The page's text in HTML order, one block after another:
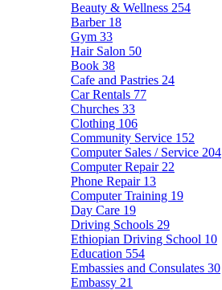
Beauty & Wellness 254
Barber 18
Gym 33
Hair Salon 50
Book 38
Cafe and Pastries 24
Car Rentals 77
Churches 33
Clothing 106
Community Service 152
Computer Sales / Service 204
Computer Repair 22
Phone Repair 13
Computer Training 19
Day Care 19
Driving Schools 29
Ethiopian Driving School 10
Education 554
Embassies and Consulates 30
Embassy 21